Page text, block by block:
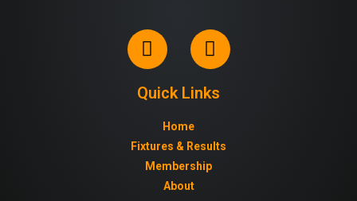
Quick Links
Home
Fixtures & Results
Membership
About